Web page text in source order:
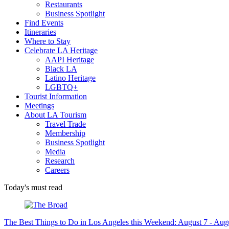
Restaurants
Business Spotlight
Find Events
Itineraries
Where to Stay
Celebrate LA Heritage
AAPI Heritage
Black LA
Latino Heritage
LGBTQ+
Tourist Information
Meetings
About LA Tourism
Travel Trade
Membership
Business Spotlight
Media
Research
Careers
Today's must read
The Best Things to Do in Los Angeles this Weekend: August 7 -